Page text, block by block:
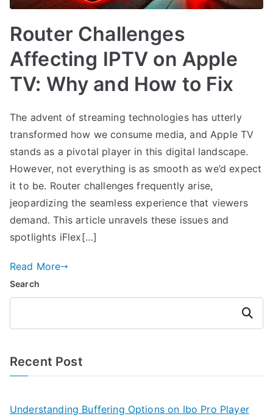
Router Challenges
Affecting IPTV on Apple
TV: Why and How to Fix
The advent of streaming technologies has utterly
transformed how we consume media, and Apple TV
stands as a pivotal player in this digital landscape.
However, not everything is as smooth as we’d expect
it to be. Router challenges frequently arise,
jeopardizing the seamless experience that viewers
demand. This article unravels these issues and
spotlights iFlex[…]
Read More
Search
Search
Recent Post
Understanding Buffering Options on Ibo Pro Player